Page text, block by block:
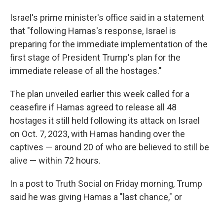
Israel's prime minister's office said in a statement
that "following Hamas's response, Israel is
preparing for the immediate implementation of the
first stage of President Trump's plan for the
immediate release of all the hostages."
The plan unveiled earlier this week called for a
ceasefire if Hamas agreed to release all 48
hostages it still held following its attack on Israel
on Oct. 7, 2023, with Hamas handing over the
captives — around 20 of who are believed to still be
alive — within 72 hours.
In a post to Truth Social on Friday morning, Trump
said he was giving Hamas a "last chance," or